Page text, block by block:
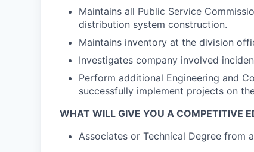
Maintains all Public Service
distribution system construction.
Maintains inventory at the division
Investigates company involved
Perform additional Engineering and
successfully implement projects on
WHAT WILL GIVE YOU A COMPETITIVE
Associates or Technical Degree from